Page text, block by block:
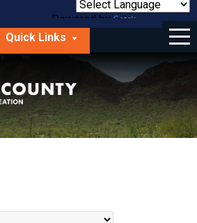
Powered by
Translate
Quick Links
Menu